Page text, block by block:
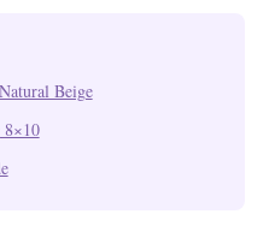
Beige
8×10